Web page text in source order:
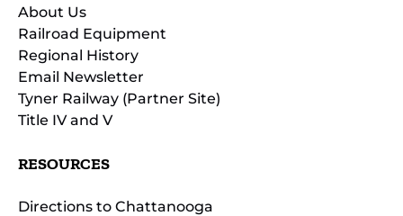
About Us
Railroad Equipment
Regional History
Email Newsletter
Tyner Railway (Partner Site)
Title IV and V
RESOURCES
Directions to Chattanooga